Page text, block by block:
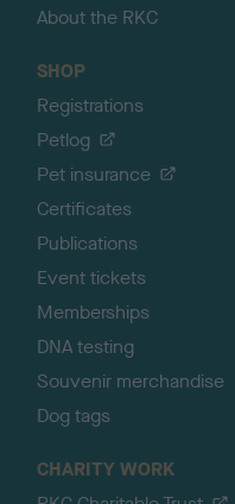
About the RKC
SHOP
Registrations
Petlog
Pet insurance
Certificates
Publications
Event tickets
Memberships
DNA testing
Souvenir merchandise
Dog tags
CHARITY WORK